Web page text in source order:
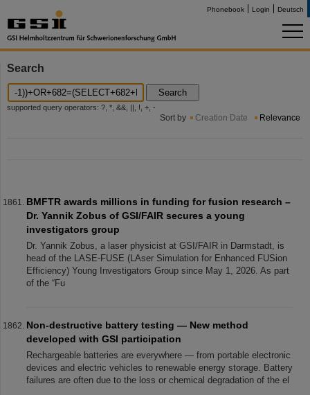
Phonebook Login Deutsch
Search
Search
supported query operators: ?, *, &&, ||, !, +, -
Sort by Creation Date Relevance
BMFTR awards millions in funding for fusion research –
Dr. Yannik Zobus of GSI/FAIR secures a young
investigators group
Dr. Yannik Zobus, a laser physicist at GSI/FAIR in Darmstadt, is
head of the LASE-FUSE (LAser Simulation for Enhanced FUSion
Efficiency) Young Investigators Group since May 1, 2026. As part
of the “Fu
Non-destructive battery testing — New method
developed with GSI participation
Rechargeable batteries are everywhere — from portable electronic
devices and electric vehicles to renewable energy storage. Battery
failures are often due to the loss or chemical degradation of the el